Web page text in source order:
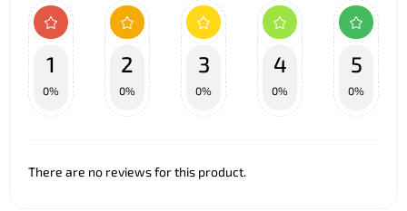
1
0%
2
0%
3
0%
4
0%
5
0%
There are no reviews for this product.